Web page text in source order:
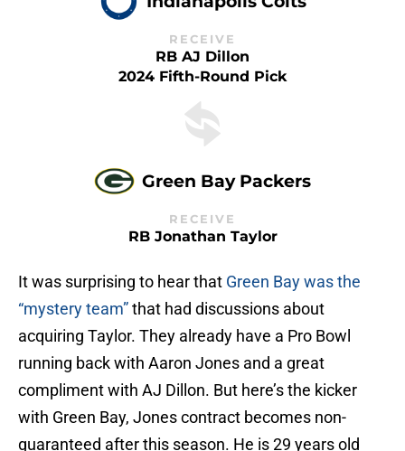
RECEIVE
RB AJ Dillon
2024 Fifth-Round Pick
Green Bay Packers
RECEIVE
RB Jonathan Taylor
It was surprising to hear that Green Bay was the
“mystery team”that had discussions about
acquiring Taylor. They already have a Pro Bowl
running back with Aaron Jones and a great
compliment with AJ Dillon. But here’s the kicker
with Green Bay, Jones contract becomes non-
guaranteed after this season. He is 29 years old